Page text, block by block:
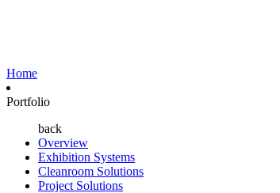
Home
Portfolio
back
Overview
Exhibition Systems
Cleanroom Solutions
Project Solutions